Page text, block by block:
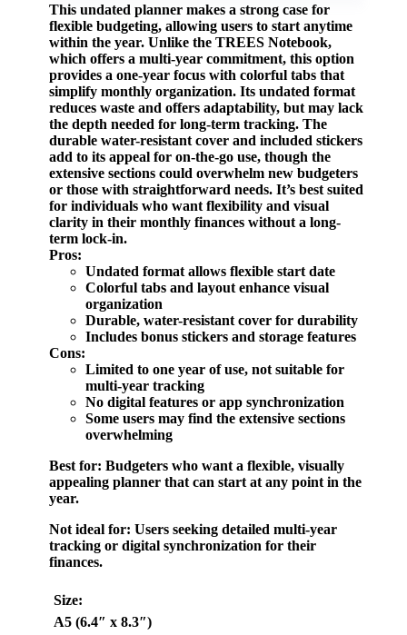
This undated planner makes a strong case for
flexible budgeting, allowing users to start anytime
within the year. Unlike the TREES Notebook,
which offers a multi-year commitment, this option
provides a one-year focus with colorful tabs that
simplify monthly organization. Its undated format
reduces waste and offers adaptability, but may lack
the depth needed for long-term tracking. The
durable water-resistant cover and included stickers
add to its appeal for on-the-go use, though the
extensive sections could overwhelm new budgeters
or those with straightforward needs. It’s best suited
for individuals who want flexibility and visual
clarity in their monthly finances without a long-
term lock-in.
Pros:
Undated format allows flexible start date
Colorful tabs and layout enhance visual
organization
Durable, water-resistant cover for durability
Includes bonus stickers and storage features
Cons:
Limited to one year of use, not suitable for
multi-year tracking
No digital features or app synchronization
Some users may find the extensive sections
overwhelming
Best for: Budgeters who want a flexible, visually
appealing planner that can start at any point in the
year.
Not ideal for: Users seeking detailed multi-year
tracking or digital synchronization for their
finances.
Size:
A5 (6.4″ x 8.3″)